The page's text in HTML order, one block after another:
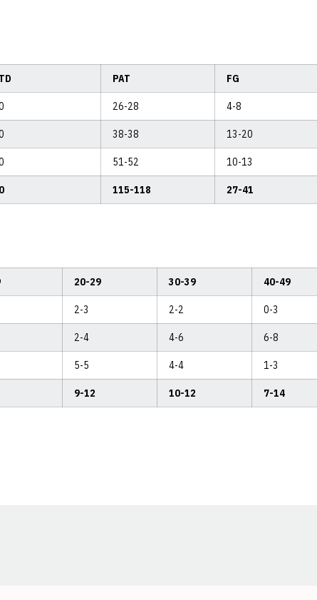
TD PAT FG
26-28 4-8
38-38 13-20
51-52 10-13
0 115-118 27-41
20-29 30-39 40-49
2-3 2-2 0-3
2-4 4-6 6-8
5-5 4-4 1-3
9-12 10-12 7-14